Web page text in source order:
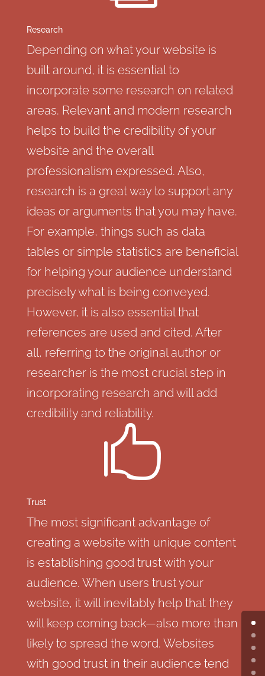
Research
Depending on what your website is
built around, it is essential to
incorporate some research on related
areas. Relevant and modern research
helps to build the credibility of your
website and the overall
professionalism expressed. Also,
research is a great way to support any
ideas or arguments that you may have.
For example, things such as data
tables or simple statistics are beneficial
for helping your audience understand
precisely what is being conveyed.
However, it is also essential that
references are used and cited. After
all, referring to the original author or
researcher is the most crucial step in
incorporating research and will add
credibility and reliability.

Trust
The most significant advantage of
creating a website with unique content
is establishing good trust with your
audience. When users trust your
website, it will inevitably help that they
will keep coming back—also more than
likely to spread the word. Websites
with good trust in their audience tend